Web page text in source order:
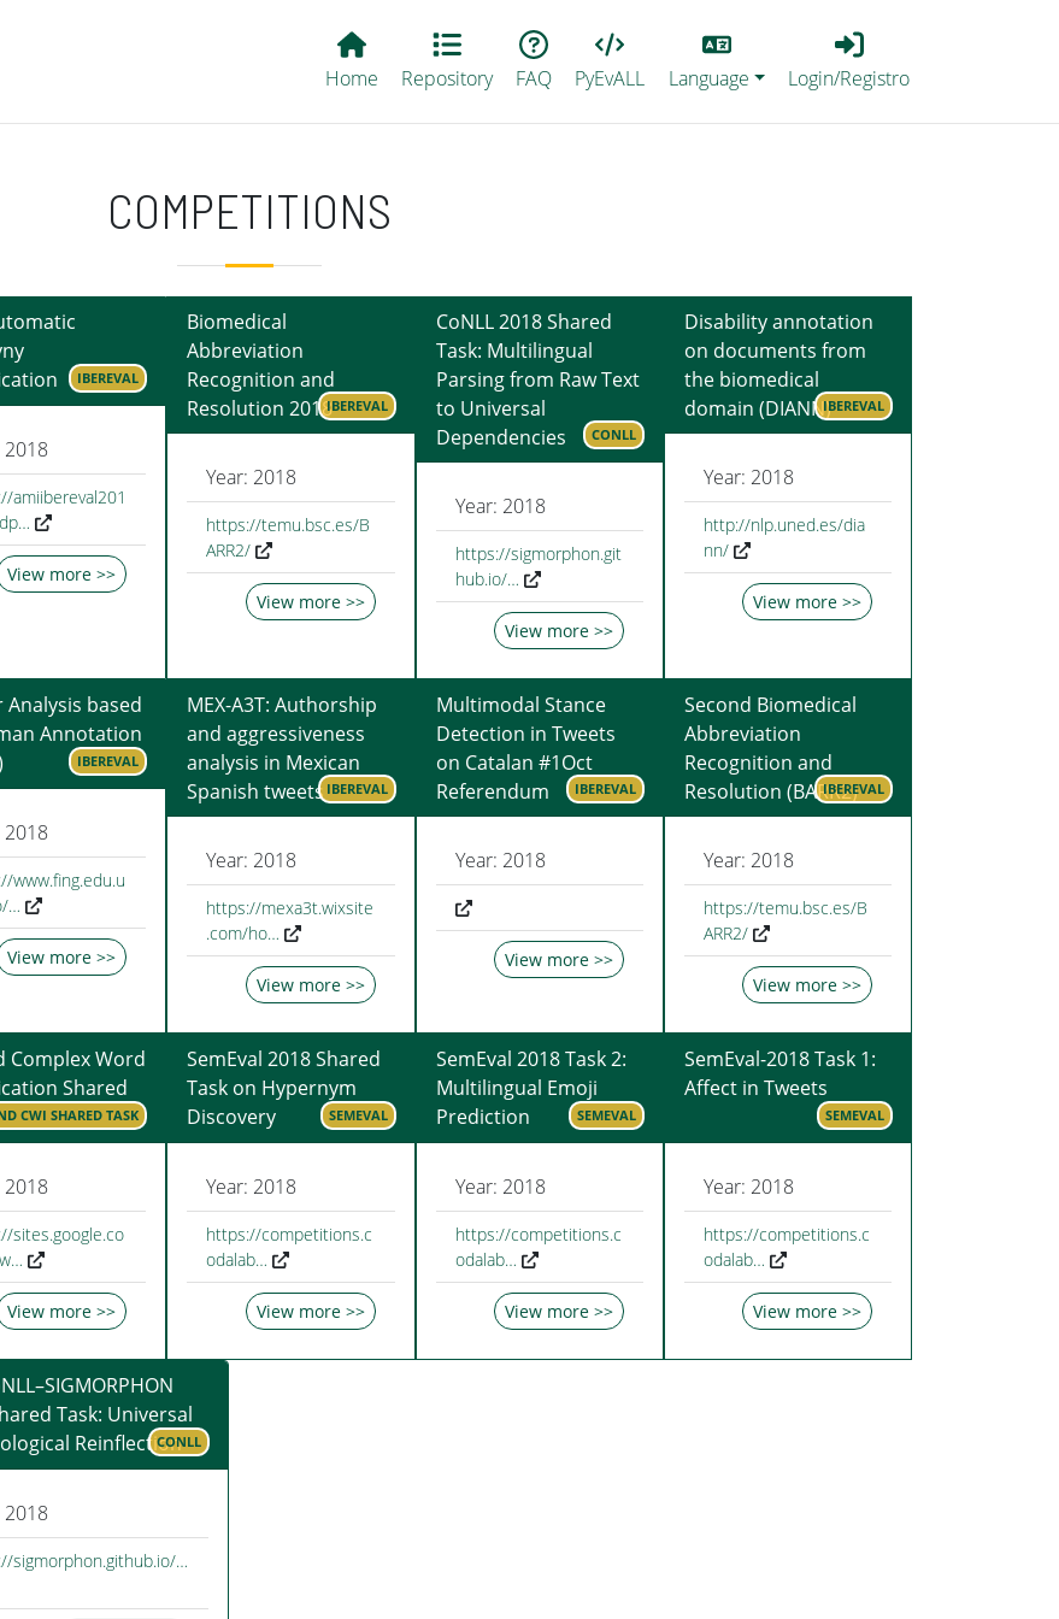
Main EvALL
Home Repository FAQ PyEvALL Language
Login_Registro
Login/Registro
COMPETITIONS
IBEREVAL
2018
amiibereval201
View more >>
Biomedical
Abbreviation
Recognition and
Resolution 2018IBEREVAL
Year: 2018
https://temu.bsc.es/B
ARR2/
View more >>
CoNLL 2018 Shared
Task: Multilingual
Parsing from Raw Text
to Universal
Dependencies
CONLL
Year: 2018
https://sigmorphon.git
hub.io/…
View more >>
Disability annotation
on documents from
the biomedical
domain (DIANN)IBEREVAL
Year: 2018
http://nlp.uned.es/dia
nn/
View more >>
based
Annotation
IBEREVAL
2018
www.fing.edu.u
…
View more >>
MEX-A3T: Authorship
and aggressiveness
analysis in Mexican
Spanish tweets IBEREVAL
Year: 2018
https://mexa3t.wixsite
.com/ho…
View more >>
Multimodal Stance
Detection in Tweets
on Catalan #1Oct
Referendum
IBEREVAL
Year: 2018
View more >>
Second Biomedical
Abbreviation
Recognition and
Resolution (BARR2)
IBEREVAL
Year: 2018
https://temu.bsc.es/B
ARR2/
View more >>
Complex Word
Shared
CWI SHARED TASK
2018
sites.google.co
View more >>
SemEval 2018 Shared
Task on Hypernym
Discovery
SEMEVAL
Year: 2018
https://competitions.c
odalab…
View more >>
SemEval 2018 Task 2:
Multilingual Emoji
Prediction
SEMEVAL
Year: 2018
https://competitions.c
odalab…
View more >>
SemEval-2018 Task 1:
Affect in Tweets
SEMEVAL
Year: 2018
https://competitions.c
odalab…
View more >>
Task: Universal
Reinflection
CONLL
2018
sigmorphon.github.io/…